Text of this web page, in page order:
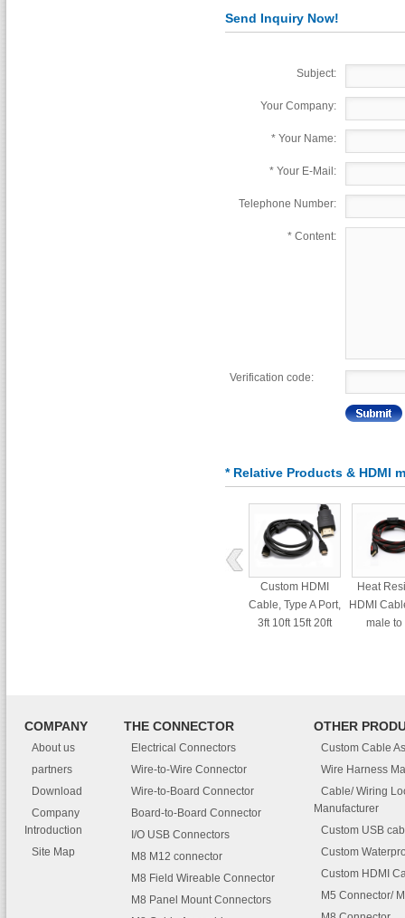
Send Inquiry Now!
Subject:
Your Company:
* Your Name:
* Your E-Mail:
Telephone Number:
* Content:
Verification code:
* Relative Products & HDMI
Custom HDMI
Cable, Type A Port,
3ft 10ft 15ft 20ft
Heat
HDMI
male to
COMPANY
About us
partners
Download
Company
Introduction
Site Map
THE CONNECTOR
Electrical Connectors
Wire-to-Wire Connector
Wire-to-Board Connector
Board-to-Board Connector
I/O USB Connectors
M8 M12 connector
M8 Field Wireable Connector
M8 Panel Mount Connectors
OTHER
Custom Cable
Wire Harness
Cable/ Wiring
Manufacturer
Custom USB
Custom
Custom HDMI
M5 Connector/